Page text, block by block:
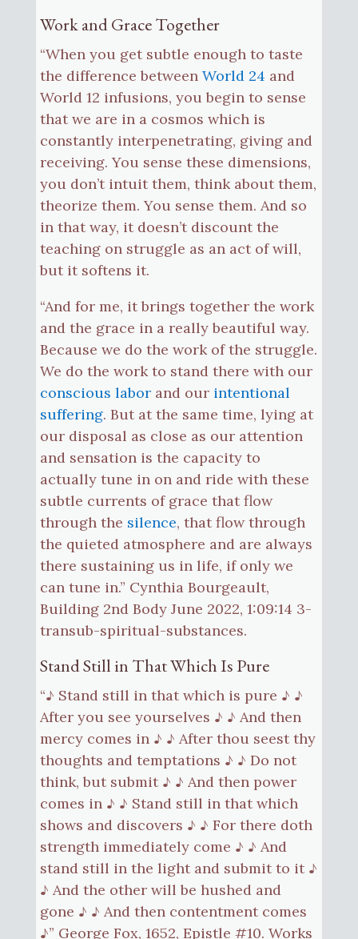
Work and Grace Together
“When you get subtle enough to taste
the difference between World 24 and
World 12 infusions, you begin to sense
that we are in a cosmos which is
constantly interpenetrating, giving and
receiving. You sense these dimensions,
you don’t intuit them, think about them,
theorize them. You sense them. And so
in that way, it doesn’t discount the
teaching on struggle as an act of will,
but it softens it.
“And for me, it brings together the work
and the grace in a really beautiful way.
Because we do the work of the struggle.
We do the work to stand there with our
conscious laborand our intentional
suffering. But at the same time, lying at
our disposal as close as our attention
and sensation is the capacity to
actually tune in on and ride with these
subtle currents of grace that flow
through the silence, that flow through
the quieted atmosphere and are always
there sustaining us in life, if only we
can tune in.” Cynthia Bourgeault,
Building 2nd Body June 2022, 1:09:14 3-
transub-spiritual-substances.
Stand Still in That Which Is Pure
“♪ Stand still in that which is pure ♪ ♪
After you see yourselves ♪ ♪ And then
mercy comes in ♪ ♪ After thou seest thy
thoughts and temptations ♪ ♪ Do not
think, but submit ♪ ♪ And then power
comes in ♪ ♪ Stand still in that which
shows and discovers ♪ ♪ For there doth
strength immediately come ♪ ♪ And
stand still in the light and submit to it ♪
♪ And the other will be hushed and
gone ♪ ♪ And then contentment comes
♪” George Fox, 1652, Epistle #10. Works